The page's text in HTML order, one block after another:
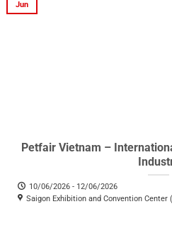
Petfair Vietnam –
10/06/2026 - 12/06/2026
Saigon Exhibition and Convention Center
Jun